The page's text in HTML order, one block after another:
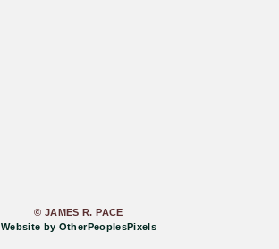
© JAMES R. PACE
Website by OtherPeoplesPixels